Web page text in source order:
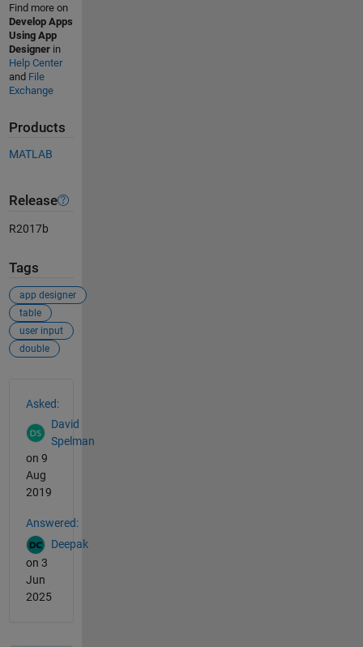
Find more on
Develop Apps
Using App
Designerin
Help Center
and File
Exchange
Products
MATLAB
Release
R2017b
Tags
app designer
table
user input
double
Asked:
David
Spelman
on 9
Aug
2019
Answered:
Deepak
on 3
Jun
2025